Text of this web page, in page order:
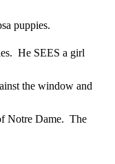
puppies.
He SEES a girl
the window and
Notre Dame.  The